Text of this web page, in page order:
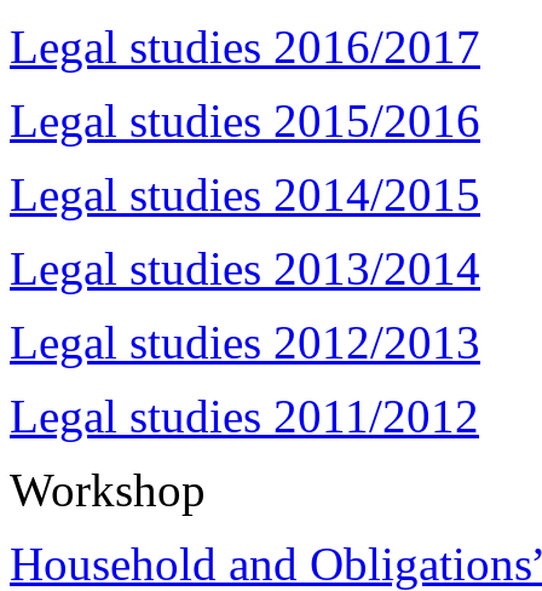
Legal studies 2016/2017
Legal studies 2015/2016
Legal studies 2014/2015
Legal studies 2013/2014
Legal studies 2012/2013
Legal studies 2011/2012
Workshop
Household and